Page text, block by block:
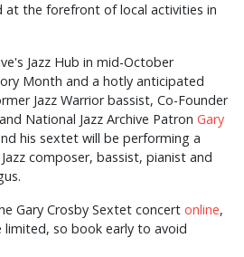
at the forefront of local activities in
Jazz Hub in mid-October
Month and a hotly anticipated
Jazz Warrior bassist, Co-Founder
National Jazz Archive Patron Gary
his sextet will be performing a
composer, bassist, pianist and
Gary Crosby Sextet concert online,
so book early to avoid